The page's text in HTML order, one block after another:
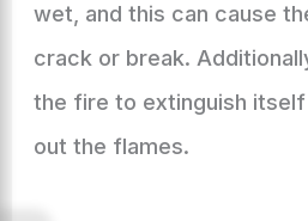
wet, and this can cause
crack or break.
the fire to extinguish
out the flames.